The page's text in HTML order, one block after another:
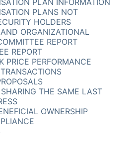
PLAN INFORMATION
PLANS NOT
HOLDERS
ORGANIZATIONAL
REPORT
REPORT
PRICE PERFORMANCE
THE SAME LAST
OWNERSHIP